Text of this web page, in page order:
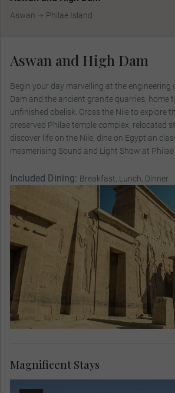
Aswan Philae Island
Aswan and High Dam
Begin your day marvelling at the engineering
Dam and the ancient granite quarries, home
unfinished obelisk. Cross the Nile to explore
preserved Philae temple complex, relocated
discover life on the Nile, dine on Egyptian
mesmerising Sound and Light Show at Philae
Included Dining: Breakfast, Lunch, Dinner
Magnificent Stays